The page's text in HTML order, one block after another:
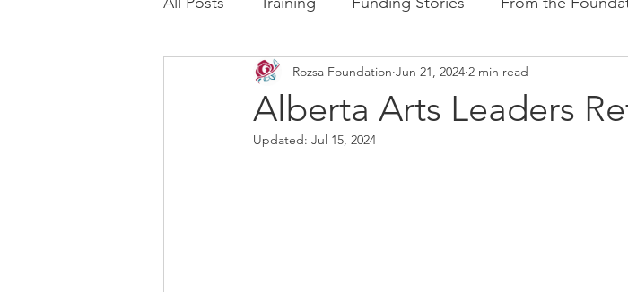
REAL Program RAFT Program Research
Rozsa Talks 30th Anniversary
Alberta Arts Leaders
Rozsa Foundation Jun 21, 2024 2 min read
Updated: Jul 15, 2024